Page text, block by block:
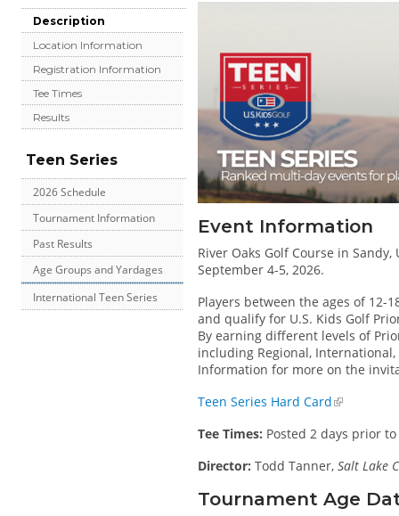
Description
Location Information
Registration Information
Tee Times
Results
Teen Series
2026 Schedule
Tournament Information
Past Results
Age Groups and Yardages
International Teen Series
Event Information
River Oaks Golf Course in
September 4-5, 2026.
Players between the ages of
and qualify for U.S. Kids Golf
By earning different levels of
including Regional,
Information for more on the
Teen Series Hard Card
Tee Times: Posted 2 days prior
Director: Todd Tanner, Salt Lake
Tournament Age